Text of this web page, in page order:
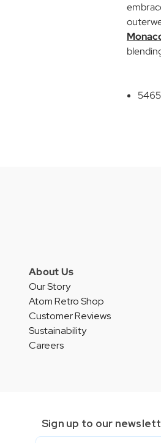
About Us
Our Story
Atom Retro Shop
Customer Reviews
Sustainability
Careers
Sign up to our